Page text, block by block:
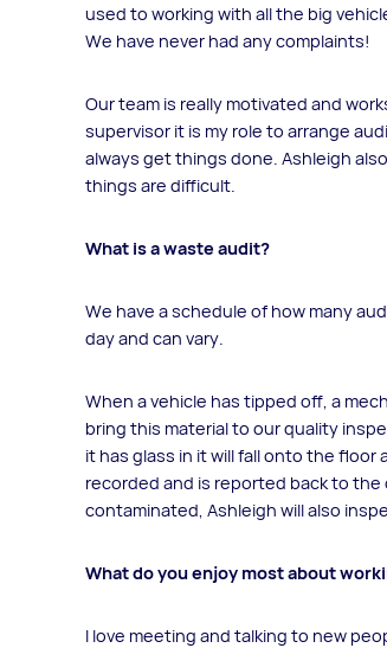
used to working with all the big
We have never had any complaints!
Our team is really motivated and
supervisor it is my role to arrange
always get things done. Ashleigh
things are difficult.
What is a waste audit?
We have a schedule of how many
day and can vary.
When a vehicle has tipped off, a
bring this material to our quality
it has glass in it will fall onto the
recorded and is reported back to
contaminated, Ashleigh will also
What do you enjoy most about
I love meeting and talking to new